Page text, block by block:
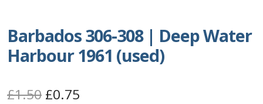
George VI
Queen Elizabeth II
Postage Dues
Barbados 306-308 | Deep Water
Harbour 1961 (used)
£1.50 Original
£0.75